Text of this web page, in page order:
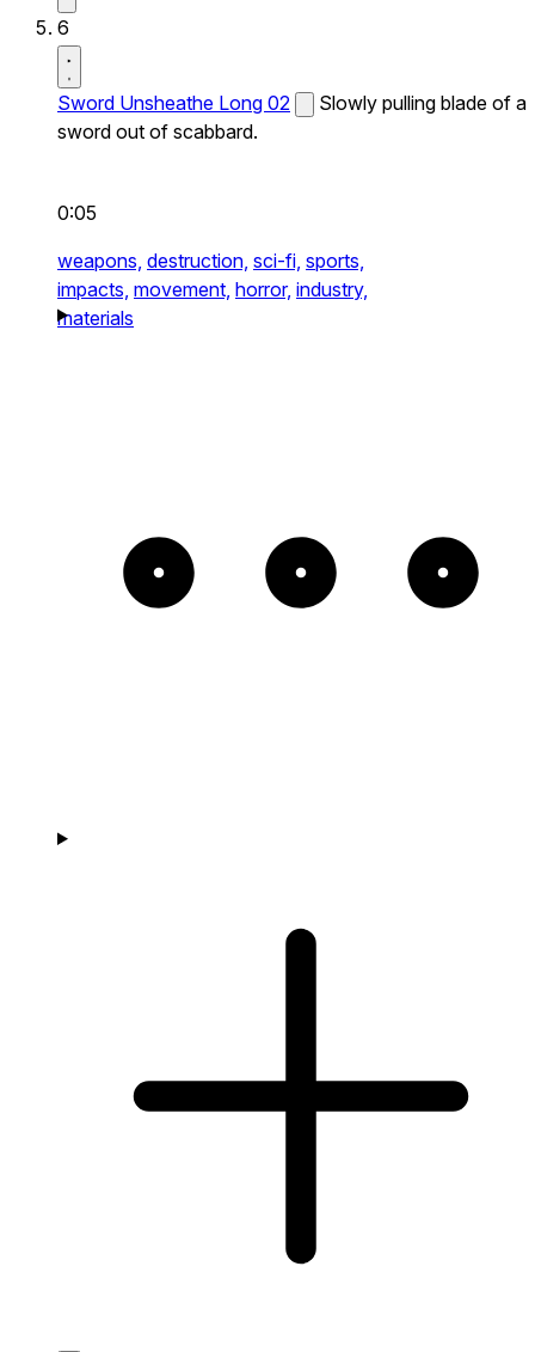
6
Sword Unsheathe Long 02
Slowly pulling blade of a
sword out of scabbard.
0:05
weapons, destruction, sci-fi, sports,
impacts, movement, horror, industry,
materials